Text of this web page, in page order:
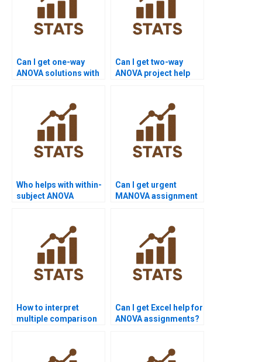
Can I get one-way
ANOVA solutions with
Can I get two-way
ANOVA project help
Who helps with within-
subject ANOVA
Can I get urgent
MANOVA assignment
How to interpret
multiple comparison
Can I get Excel help for
ANOVA assignments?